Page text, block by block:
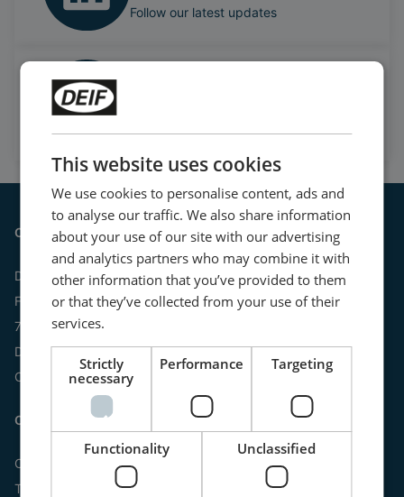
Follow our latest updates
Contact
DEIF A/S
Frisenborgvej 33
7800 Skive
Denmark
CVR: 15798416
Contact us:
Online
Tel:
+45 9614 9614
This website uses cookies
We use cookies to personalise content, ads and
to analyse our traffic. We also share information
about your use of our site with our advertising
and analytics partners who may combine it with
other information that you’ve provided to them
or that they’ve collected from your use of their
services.
Strictly
necessary
Performance Targeting
Functionality Unclassified